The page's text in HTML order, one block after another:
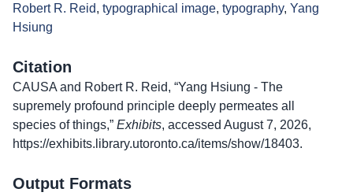
Robert R. Reid, typographical image, typography, Yang
Hsiung
Citation
CAUSA and Robert R. Reid, “Yang Hsiung - The
supremely profound principle deeply permeates all
species of things,” Exhibits, accessed August 7, 2026,
https://exhibits.library.utoronto.ca/items/show/18403.
Output Formats